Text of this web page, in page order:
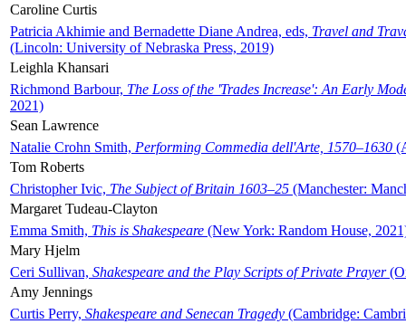
Caroline Curtis
Patricia Akhimie and Bernadette Diane Andrea, eds, Travel and
(Lincoln: University of Nebraska Press, 2019)
Leighla Khansari
Richmond Barbour, The Loss of the 'Trades Increase': An Early
2021)
Sean Lawrence
Natalie Crohn Smith, Performing Commedia dell'Arte, 1570–1630
Tom Roberts
Christopher Ivic, The Subject of Britain 1603–25 (Manchester:
Margaret Tudeau-Clayton
Emma Smith, This is Shakespeare (New York: Random House,
Mary Hjelm
Ceri Sullivan, Shakespeare and the Play Scripts of Private Prayer
Amy Jennings
Curtis Perry, Shakespeare and Senecan Tragedy (Cambridge: